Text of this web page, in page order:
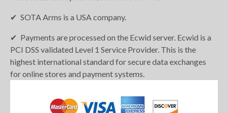
SOTA Arms is a USA company.
Payments are processed on the Ecwid server. Ecwid is a
PCI DSS validated Level 1 Service Provider. This is the
highest international standard for secure data exchanges
for online stores and payment systems.